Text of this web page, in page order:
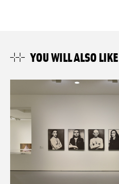
YOU WILL ALSO LIKE